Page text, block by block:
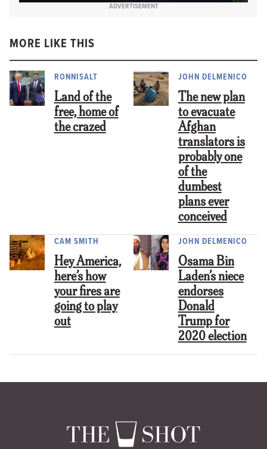
ADVERTISEMENT
MORE LIKE THIS
RONNISALT
Land of the
free, home of
the crazed
JOHN DELMENICO
The new plan
to evacuate
Afghan
translators is
probably one
of the
dumbest
plans ever
conceived
CAM SMITH
Hey America,
here’s how
your fires are
going to play
out
JOHN DELMENICO
Osama Bin
Laden’s niece
endorses
Donald
Trump for
2020 election